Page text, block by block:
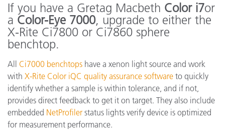
If you have a Gretag Macbeth Color i7or
a Color-Eye 7000, upgrade to either the
X-Rite Ci7800 or Ci7860 sphere
benchtop.
All Ci7000 benchtops have a xenon light source and work
with X-Rite Color iQC quality assurance software to quickly
identify whether a sample is within tolerance, and if not,
provides direct feedback to get it on target. They also include
embedded NetProfiler status lights verify device is optimized
for measurement performance.